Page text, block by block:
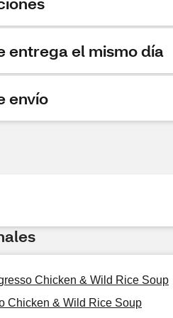
entrega el mismo día
envío
Chicken & Wild Rice Soup
Chicken & Wild Rice Soup